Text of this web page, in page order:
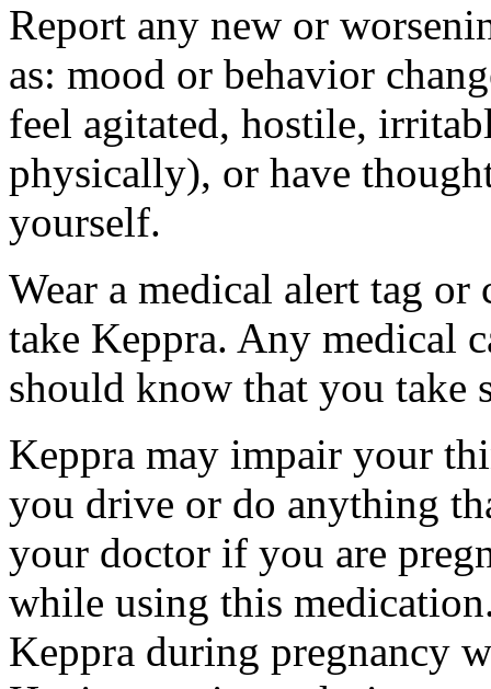
Report any new or
as: mood or behavior
feel agitated, hostile,
physically), or have
yourself.
Wear a medical alert tag
take Keppra. Any medical
should know that you take
Keppra may impair your
you drive or do anything
your doctor if you are
while using this
Keppra during pregnancy